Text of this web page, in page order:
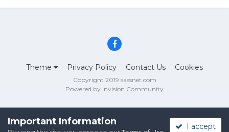
Theme Privacy Policy Contact Us Cookies
Copyright 2019 sassnet.com
Powered by Invision Community
Important Information I accept